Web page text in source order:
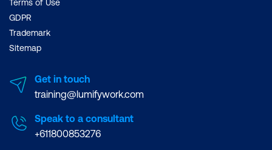
Terms of Use
GDPR
Trademark
Sitemap
Get in touch
training@lumifywork.com
Speak to a consultant
+611800853276